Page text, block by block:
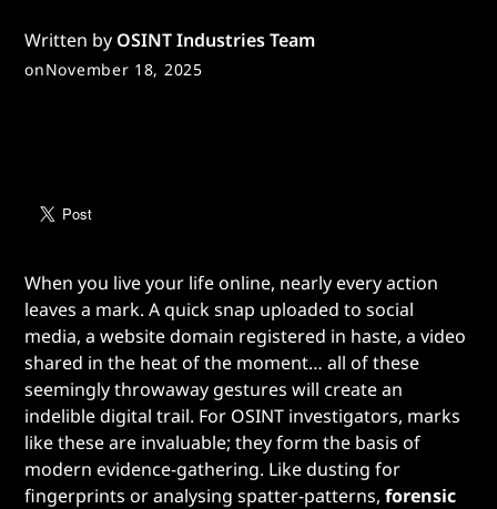
Written by OSINT Industries Team
onNovember 18, 2025
When you live your life online, nearly every action
leaves a mark. A quick snap uploaded to social
media, a website domain registered in haste, a video
shared in the heat of the moment… all of these
seemingly throwaway gestures will create an
indelible digital trail. For OSINT investigators, marks
like these are invaluable; they form the basis of
modern evidence-gathering. Like dusting for
fingerprints or analysing spatter-patterns,forensic